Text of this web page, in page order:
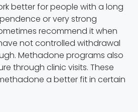
better for people with a long
or very strong
recommend it when
not controlled withdrawal
Methadone programs also
through clinic visits. These
a better fit in certain